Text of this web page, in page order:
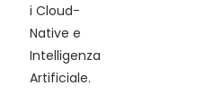
i Cloud-
Native e
Intelligenza
Artificiale.